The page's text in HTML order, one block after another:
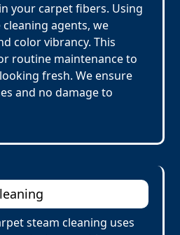
your carpet fibers. Using
agents, we
color vibrancy. This
routine maintenance to
fresh. We ensure
and no damage to
steam cleaning uses